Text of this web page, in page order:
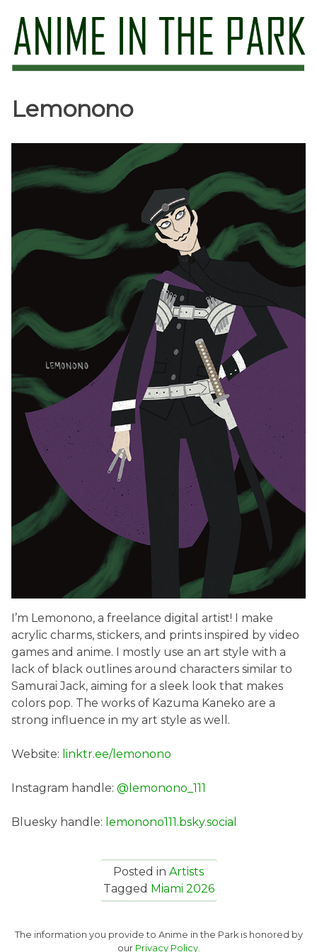
to
content
Lemonono
I’m Lemonono, a freelance digital artist! I make
acrylic charms, stickers, and prints inspired by video
games and anime. I mostly use an art style with a
lack of black outlines around characters similar to
Samurai Jack, aiming for a sleek look that makes
colors pop. The works of Kazuma Kaneko are a
strong influence in my art style as well.
Website: linktr.ee/lemonono
Instagram handle: @lemonono_111
Bluesky handle: lemonono111.bsky.social
Posted in Artists
Tagged Miami 2026
The information you provide to Anime in the Park is honored by
our Privacy Policy.